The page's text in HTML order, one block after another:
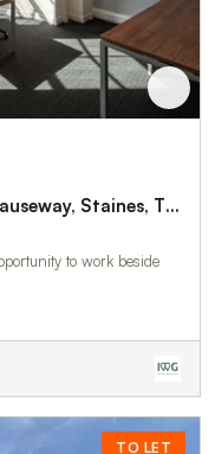
Watermans Business Park, The Causeway, Staines, TW18 3BA
to work beside
TO LET